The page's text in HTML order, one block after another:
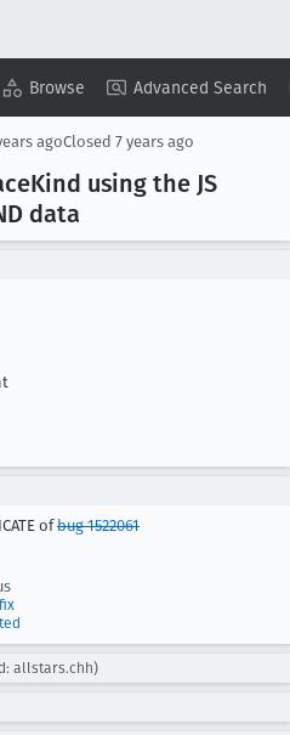
Browse Advanced Search
Copy Summary ▾ View ▾
agoClosed 7 years ago
Kind using the JS
data
ofbug 1522061
allstars.chh)